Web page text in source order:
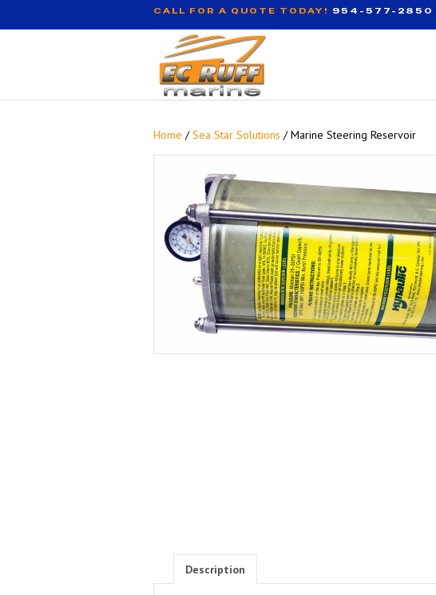
CALL FOR A QUOTE TODAY! 954-577-2850
Home /Sea Star Solutions / Marine Steering Reservoir
Description